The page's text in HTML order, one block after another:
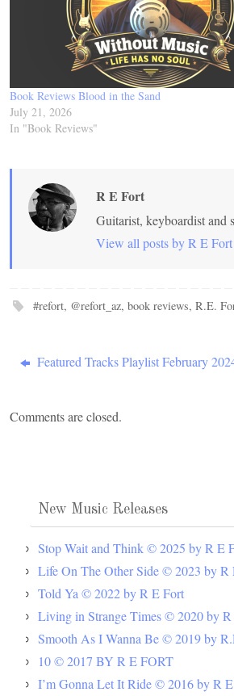
Book Reviews Blood in the Sand
July 21, 2026
In "Book Reviews"
R E Fort
Guitarist, keyboardist
View all posts by R E Fort
#refort, @refort_az,book reviews,R.E.
Featured Tracks Playlist February
Comments are closed.
New Music Releases
Stop Wait and Think © 2025 by R E
Life On The Other Side © 2023 by R
Told Ya © 2022 by R E Fort
Living in Strange Times © 2020 by
Smooth As I Wanna Be © 2019 by
10 © 2017 BY R E FORT
I’m Gonna Let It Ride © 2016 by R